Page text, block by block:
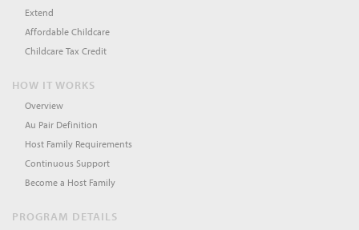
Extend
Affordable Childcare
Childcare Tax Credit
HOW IT WORKS
Overview
Au Pair Definition
Host Family Requirements
Continuous Support
Become a Host Family
PROGRAM DETAILS